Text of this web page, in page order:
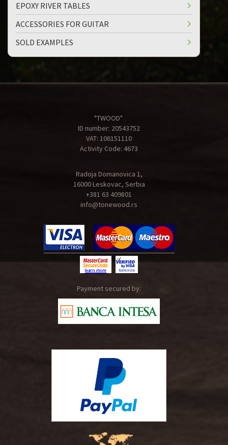
EPOXY RIVER TABLES
ACCESSORIES FOR GUITAR
SOLD EXAMPLES
"TWOOD"
ID number: 20543752
VAT: 106151110
Activity Code: 4673
Radoja Domanovica 1,
16000 Leskovac, Serbia
+381 63 409801
info@tonewood.rs
Payment secured by: